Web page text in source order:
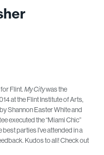
Flint.My Citywas the
at the Flint Institute of Arts,
Shannon Easter White and
executed the “Miami Chic”
parties I’ve attended in a
Kudos to all! Check out